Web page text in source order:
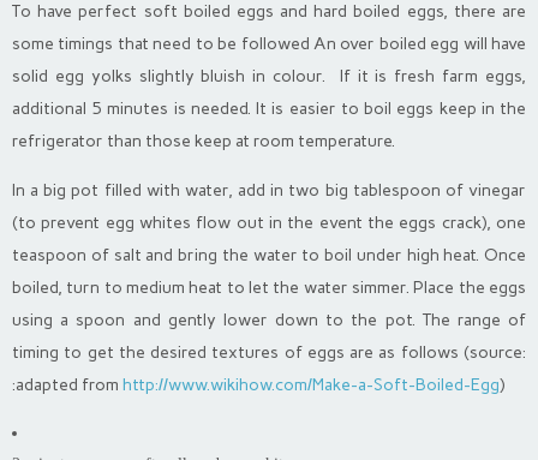
To have perfect soft boiled eggs and hard boiled eggs, there are
some timings that need to be followed An over boiled egg will have
solid egg yolks slightly bluish in colour. If it is fresh farm eggs,
additional 5 minutes is needed. It is easier to boil eggs keep in the
refrigerator than those keep at room temperature.
In a big pot filled with water, add in two big tablespoon of vinegar
(to prevent egg whites flow out in the event the eggs crack), one
teaspoon of salt and bring the water to boil under high heat. Once
boiled, turn to medium heat to let the water simmer. Place the eggs
using a spoon and gently lower down to the pot. The range of
timing to get the desired textures of eggs are as follows (source:
:adapted from http://www.wikihow.com/Make-a-Soft-Boiled-Egg)